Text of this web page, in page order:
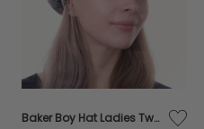
Baker Boy Hat Ladies Tweed Newsboy Cap Headware Colourful Check Gift - Grey